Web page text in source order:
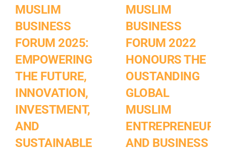
MUSLIM
BUSINESS
FORUM 2025:
EMPOWERING
THE FUTURE,
INNOVATION,
INVESTMENT,
AND
SUSTAINABLE
MUSLIM
BUSINESS
FORUM 2022
HONOURS THE
OUSTANDING
GLOBAL
MUSLIM
ENTREPRENEURS
AND BUSINESS